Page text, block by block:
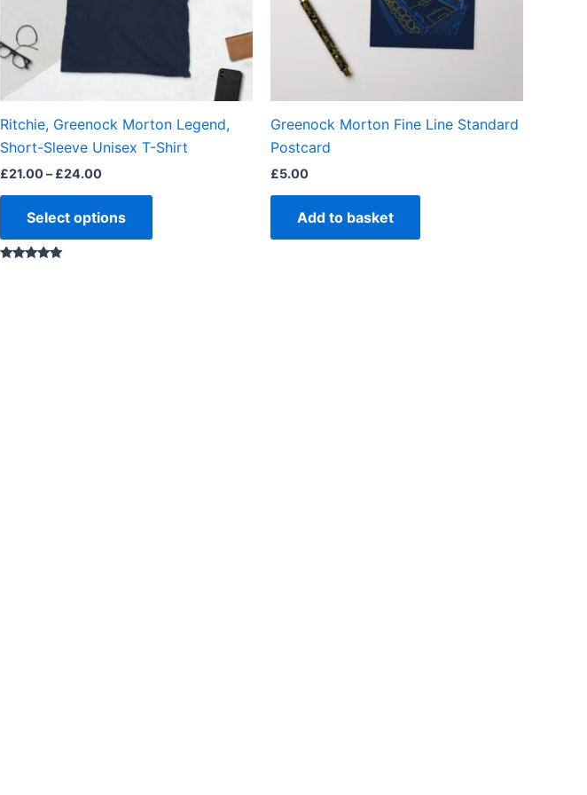
Ritchie, Greenock Morton Legend,
Short-Sleeve Unisex T-Shirt
£21.00– £24.00
Select options
chosen
product
page
Greenock Morton Fine Line Standard
Postcard
£5.00
Add to basket